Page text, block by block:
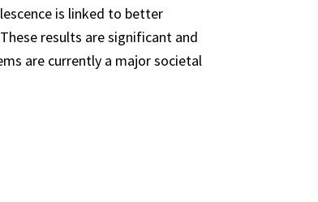
is linked to better
results are significant and
are currently a major societal